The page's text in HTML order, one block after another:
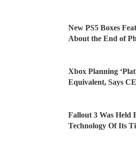
New PS5 Boxes
About the End of
Xbox Planning
Equivalent, Says
Fallout 3 Was Held
Technology Of Its